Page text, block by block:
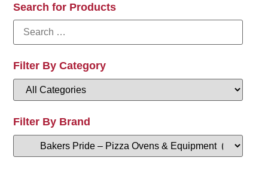
Search for Products
Filter By Category
Filter By Brand